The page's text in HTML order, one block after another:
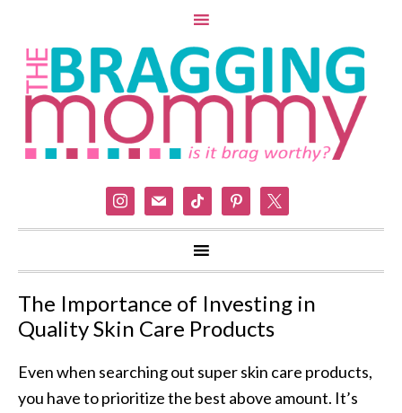
instagram
mail tiktok pinterest
The Importance of Investing in
Quality Skin Care Products
Even when searching out super skin care products,
you have to prioritize the best above amount. It’s